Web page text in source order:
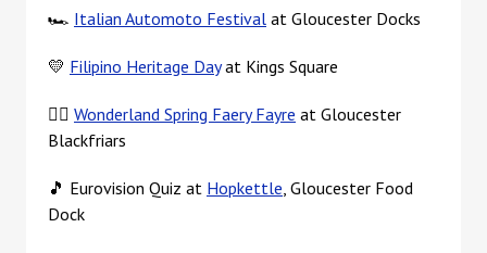
🏎️ Italian Automoto Festival at Gloucester Docks
💛 Filipino Heritage Dayat Kings Square
🧚‍♀️ Wonderland Spring Faery Fayre at Gloucester
Blackfriars
🎵 Eurovision Quiz at Hopkettle, Gloucester Food
Dock